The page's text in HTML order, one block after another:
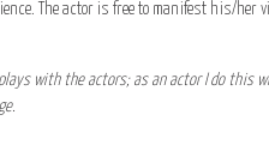
The actor is free to manifest his/
with the actors; as an actor I do this